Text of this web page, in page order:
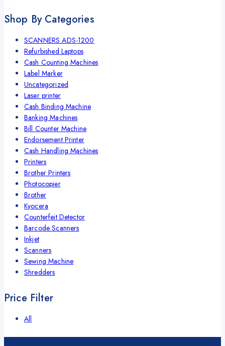
Shop By Categories
SCANNERS ADS-1200
Refurbished Laptops
Cash Counting Machines
Label Marker
Uncategorized
Laser printer
Cash Binding Machine
Banking Machines
Bill Counter Machine
Endorsement Printer
Cash Handling Machines
Printers
Brother Printers
Photocopier
Brother
Kyocera
Counterfeit Detector
Barcode Scanners
Inkjet
Scanners
Sewing Machine
Shredders
Price Filter
All